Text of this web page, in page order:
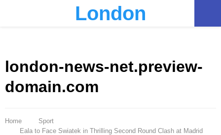
London
london-news-net.preview-
domain.com
Home
Sport
Eala to Face Swiatek in Thrilling Second Round Clash at Madrid